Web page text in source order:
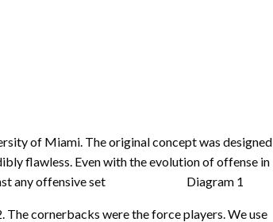
of Miami. The original concept was designed
flawless. Even with the evolution of offense in
against any offensive set Diagram 1
cornerbacks were the force players. We use